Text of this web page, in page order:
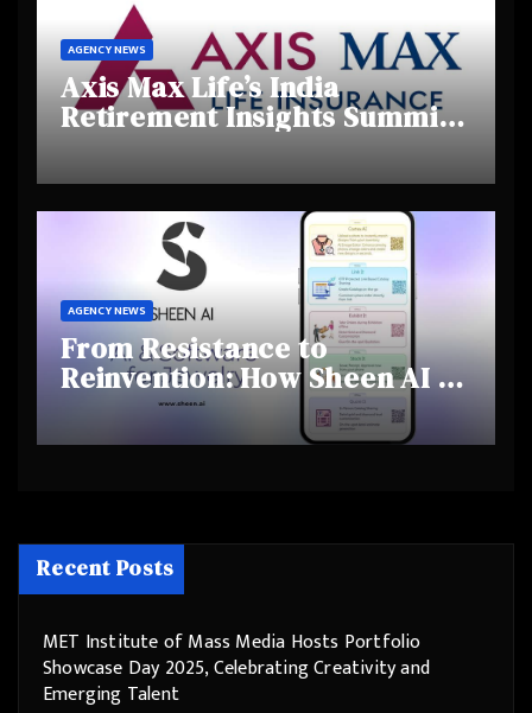
AGENCY NEWS
Axis Max Life’s India
Retirement Insights Summit
Highlights Rising Awareness
and Shifting Retirement
Behaviours
AGENCY NEWS
From Resistance to
Reinvention: How Sheen AI Is
Helping Traditional Jewellers
Step Into the Future
Recent Posts
MET Institute of Mass Media Hosts Portfolio
Showcase Day 2025, Celebrating Creativity and
Emerging Talent